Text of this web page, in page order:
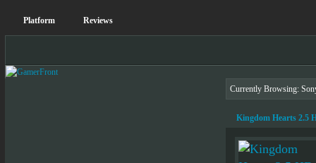
Platform Reviews
Currently Browsing:
Kingdom Hearts 2.5